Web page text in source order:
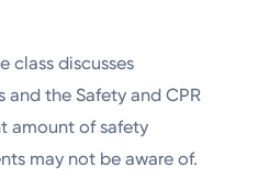
class discusses
the Safety and CPR
amount of safety
may not be aware of.